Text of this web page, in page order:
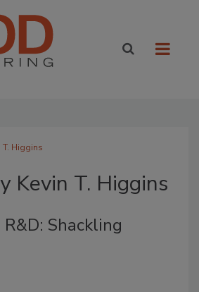
T. Higgins
Kevin T. Higgins
Shackling